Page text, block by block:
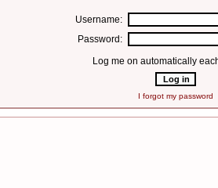
Username:
Password:
Log me on automatically
I forgot my password